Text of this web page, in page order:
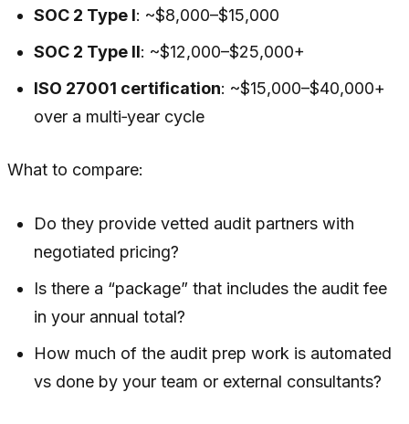
SOC 2 Type I: ~$8,000–$15,000
SOC 2 Type II: ~$12,000–$25,000+
ISO 27001 certification: ~$15,000–$40,000+
over a multi‑year cycle
What to compare:
Do they provide vetted audit partners with
negotiated pricing?
Is there a “package” that includes the audit fee
in your annual total?
How much of the audit prep work is automated
vs done by your team or external consultants?